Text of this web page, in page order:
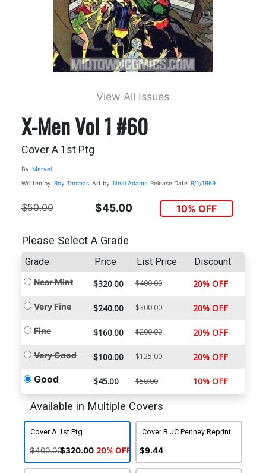
View All Issues
X-Men Vol 1 #60
Cover A 1st Ptg
By Marvel
Written by Roy Thomas Art by Neal Adams Release Date 9/1/1969
$50.00 $45.00 10% OFF
Please Select A Grade
Grade Price List Price Discount
Near Mint $320.00 $400.00 20% OFF
Very Fine $240.00 $300.00 20% OFF
Fine $160.00 $200.00 20% OFF
Very Good $100.00 $125.00 20% OFF
Good $45.00 $50.00 10% OFF
Available in Multiple Covers
Cover A 1st Ptg
$400.00$320.00 20% OFF
Cover B JC Penney Reprint
$9.44